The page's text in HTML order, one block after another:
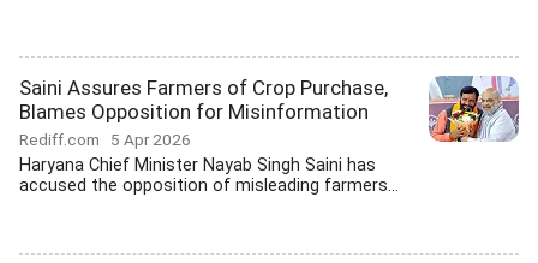
Saini Assures Farmers of Crop Purchase,
Blames Opposition for Misinformation
Rediff.com 5 Apr 2026
Haryana Chief Minister Nayab Singh Saini has
accused the opposition of misleading farmers...